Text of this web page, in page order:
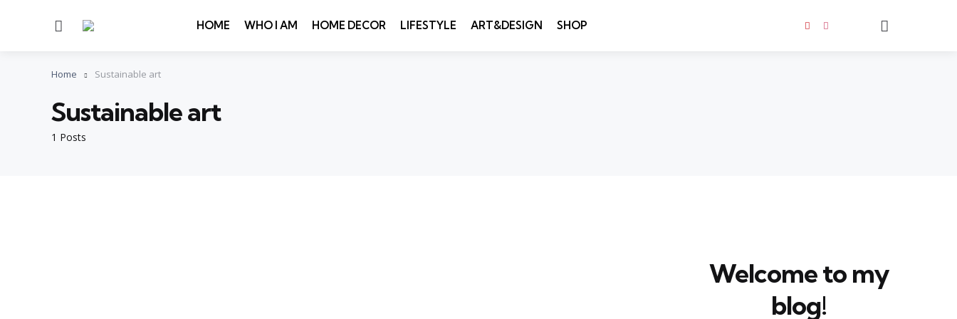
Menu HOME WHO I AM HOME DECOR LIFESTYLE ART&DESIGN SHOP
Home Sustainable art
1 Posts
Sustainable art
Welcome to my
blog!